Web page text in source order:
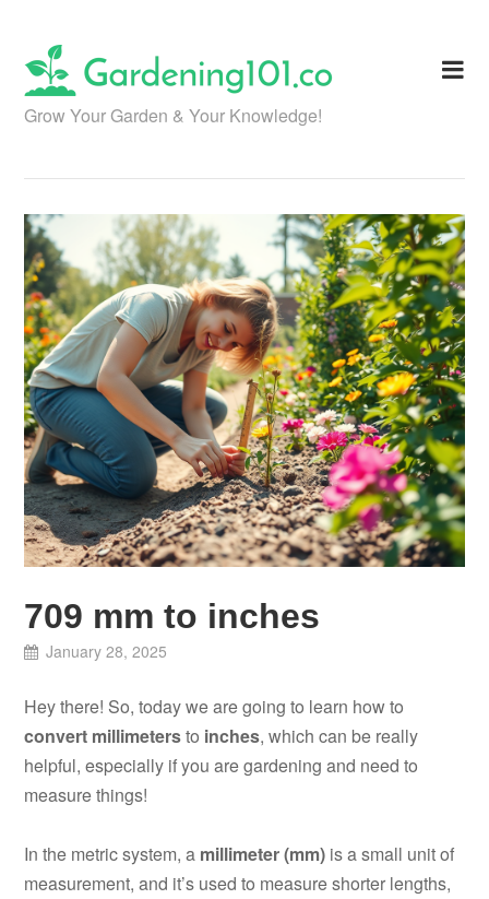
content
Grow Your Garden & Your Knowledge!
709 mm to inches
January 28, 2025
Hey there! So, today we are going to learn how to
convert millimetersto inches, which can be really
helpful, especially if you are gardening and need to
measure things!
In the metric system, a millimeter (mm) is a small unit of
measurement, and it’s used to measure shorter lengths,